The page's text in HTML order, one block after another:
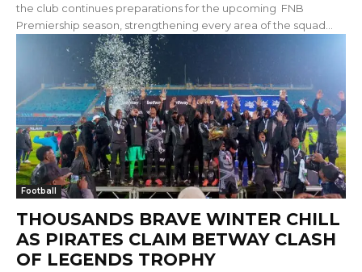
the club continues preparations for the upcoming FNB
Premiership season, strengthening every area of the squad...
Football
THOUSANDS BRAVE WINTER CHILL
AS PIRATES CLAIM BETWAY CLASH
OF LEGENDS TROPHY